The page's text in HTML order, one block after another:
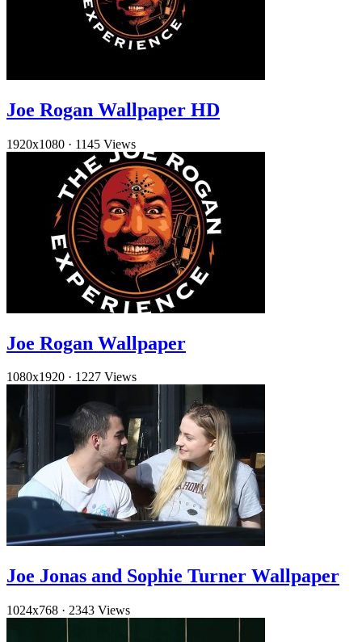
Joe Rogan Wallpaper HD
1920x1080 · 1145 Views
Joe Rogan Wallpaper
1080x1920 · 1227 Views
Joe Jonas and Sophie Turner Wallpaper
1024x768 · 2343 Views